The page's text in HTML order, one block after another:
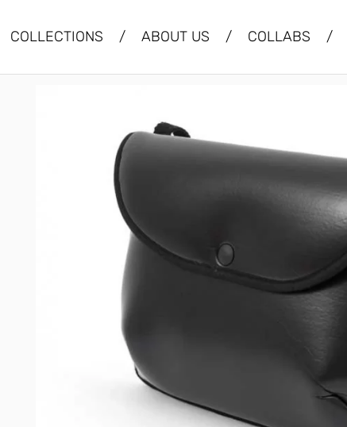
COLLECTIONS / ABOUT US / COLLABS /